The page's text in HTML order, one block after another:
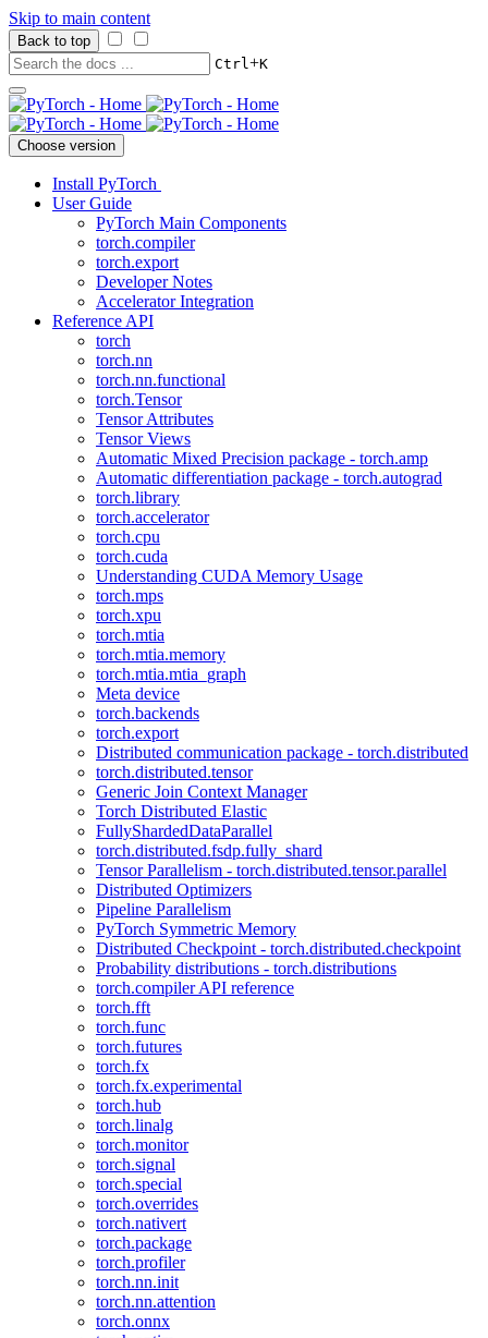
Skip to main content
Back to top
Ctrl+K
Choose version
Install PyTorch
User Guide
PyTorch Main Components
torch.compiler
torch.export
Developer Notes
Accelerator Integration
Reference API
torch
torch.nn
torch.nn.functional
torch.Tensor
Tensor Attributes
Tensor Views
Automatic Mixed Precision package - torch.amp
Automatic differentiation package - torch.autograd
torch.library
torch.accelerator
torch.cpu
torch.cuda
Understanding CUDA Memory Usage
torch.mps
torch.xpu
torch.mtia
torch.mtia.memory
torch.mtia.mtia_graph
Meta device
torch.backends
torch.export
Distributed communication package - torch.distributed
torch.distributed.tensor
Generic Join Context Manager
Torch Distributed Elastic
FullyShardedDataParallel
torch.distributed.fsdp.fully_shard
Tensor Parallelism - torch.distributed.tensor.parallel
Distributed Optimizers
Pipeline Parallelism
PyTorch Symmetric Memory
Distributed Checkpoint - torch.distributed.checkpoint
Probability distributions - torch.distributions
torch.compiler API reference
torch.fft
torch.func
torch.futures
torch.fx
torch.fx.experimental
torch.hub
torch.linalg
torch.monitor
torch.signal
torch.special
torch.overrides
torch.nativert
torch.package
torch.profiler
torch.nn.init
torch.nn.attention
torch.onnx